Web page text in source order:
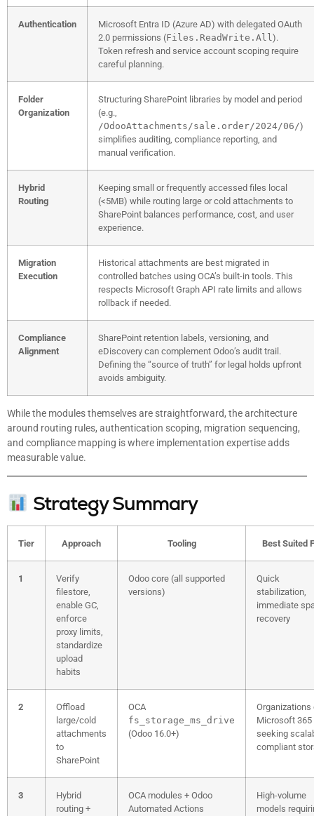
Authentication
Microsoft Entra ID (Azure AD) with delegated OAuth
2.0 permissions (Files.ReadWrite.All).
Token refresh and service account scoping require
careful planning.
Folder
Organization
Structuring SharePoint libraries by model and period
(e.g.,
/OdooAttachments/sale.order/2024/06/)
simplifies auditing, compliance reporting, and
manual verification.
Hybrid
Routing
Keeping small or frequently accessed files local
(<5MB) while routing large or cold attachments to
SharePoint balances performance, cost, and user
experience.
Migration
Execution
Historical attachments are best migrated in
controlled batches using OCA’s built-in tools. This
respects Microsoft Graph API rate limits and allows
rollback if needed.
Compliance
Alignment
SharePoint retention labels, versioning, and
eDiscovery can complement Odoo’s audit trail.
Defining the “source of truth” for legal holds upfront
avoids ambiguity.
While the modules themselves are straightforward, the architecture
around routing rules, authentication scoping, migration sequencing,
and compliance mapping is where implementation expertise adds
measurable value.
Strategy Summary
Tier Approach Tooling Best Suited
1
Verify
filestore,
enable GC,
enforce
proxy limits,
standardize
upload
habits
Odoo core (all supported
versions)
Quick
stabilization,
immediate
recovery
2
Offload
large/cold
attachments
to
SharePoint
OCA
fs_storage_ms_drive
(Odoo 16.0+)
Organizations
Microsoft 365
seeking
compliant
3
Hybrid
routing +
OCA modules + Odoo
Automated Actions
High-volume
models